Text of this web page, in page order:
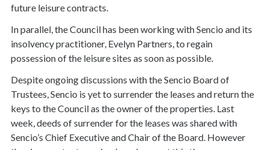
future leisure contracts.
In parallel, the Council has been working with Sencio and its
insolvency practitioner, Evelyn Partners, to regain
possession of the leisure sites as soon as possible.
Despite ongoing discussions with the Sencio Board of
Trustees, Sencio is yet to surrender the leases and return the
keys to the Council as the owner of the properties. Last
week, deeds of surrender for the leases was shared with
Sencio’s Chief Executive and Chair of the Board. However